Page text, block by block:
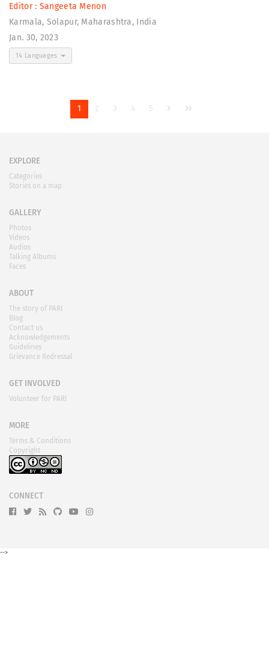
Editor : Sangeeta Menon
Karmala, Solapur, Maharashtra, India
Jan. 30, 2023
14 Languages
1 2 3 4 5
EXPLORE
Categories
Stories on a map
GALLERY
Photos
Videos
Audios
Talking Albums
Faces
ABOUT
The story of PARI
Blog
Contact us
Acknowledgements
Guidelines
Grievance Redressal
GET INVOLVED
Volunteer for PARI
MORE
Terms & Conditions
Copyright
CONNECT
-->